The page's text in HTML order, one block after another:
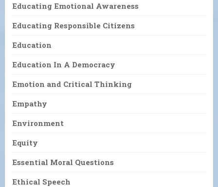
Educating Emotional Awareness
Educating Responsible Citizens
Education
Education In A Democracy
Emotion and Critical Thinking
Empathy
Environment
Equity
Essential Moral Questions
Ethical Speech